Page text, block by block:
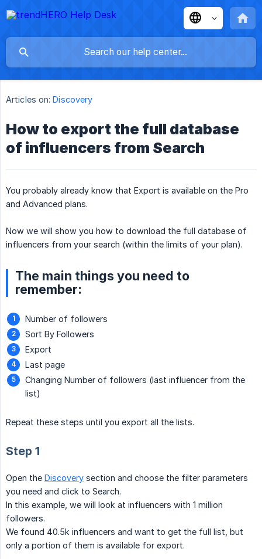
Articles on: Discovery
How to export the full database
of influencers from Search
You probably already know that Export is available on the Pro
and Advanced plans.
Now we will show you how to download the full database of
influencers from your search (within the limits of your plan).
The main things you need to
remember:
Number of followers
Sort By Followers
Export
Last page
Changing Number of followers (last influencer from the
list)
Repeat these steps until you export all the lists.
Step 1
Open the Discovery section and choose the filter parameters
you need and click to Search.
In this example, we will look at influencers with 1 million
followers.
We found 40.5k influencers and want to get the full list, but
only a portion of them is available for export.